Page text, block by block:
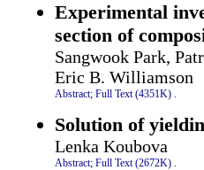
Experimental
section of
Sangwook Park,
Eric B. Williamson
Abstract; Full Text (4351K) .
Solution of
Lenka Koubova
Abstract; Full Text (2672K)